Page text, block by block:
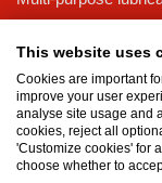
Knowledge base
Food grade
industry
What is the
The importance of
This website uses
Cookies are important
improve your user
analyse site usage and
cookies, reject all
'Customize cookies' for
choose whether to